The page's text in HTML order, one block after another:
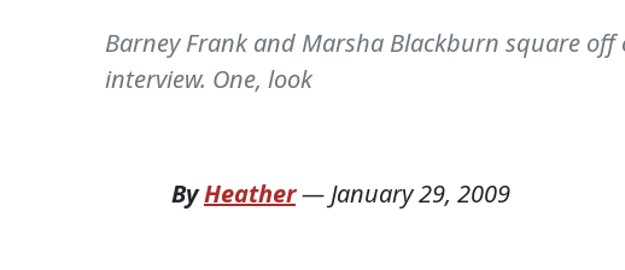
Barney Frank and Marsha Blackburn square
interview. One, look
ByHeather— January 29, 2009